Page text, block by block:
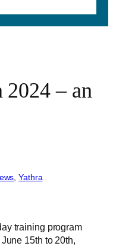
2024 – an
, Yathra
training program
15th to 20th,